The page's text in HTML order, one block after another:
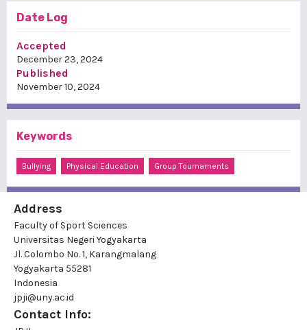
Date Log
Accepted
December 23, 2024
Published
November 10, 2024
Keywords
Bullying Physical Education Group Tournaments
Address
Faculty of Sport Sciences
Universitas Negeri Yogyakarta
Jl. Colombo No. 1, Karangmalang
Yogyakarta 55281
Indonesia
jpji@uny.ac.id
Contact Info: